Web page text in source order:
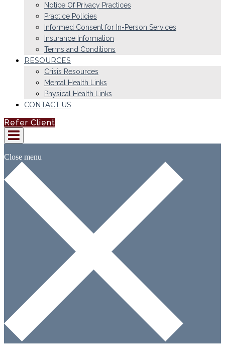
Notice Of Privacy Practices
Practice Policies
Informed Consent for In-Person Services
Insurance Information
Terms and Conditions
RESOURCES
Crisis Resources
Mental Health Links
Physical Health Links
CONTACT US
Refer Client
Close menu